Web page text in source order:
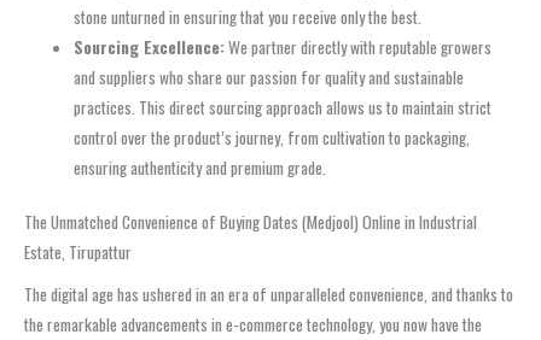
stone unturned in ensuring that you receive only the best.
Sourcing Excellence:We partner directly with reputable growers
and suppliers who share our passion for quality and sustainable
practices. This direct sourcing approach allows us to maintain strict
control over the product’s journey, from cultivation to packaging,
ensuring authenticity and premium grade.
The Unmatched Convenience of Buying Dates (Medjool) Online in Industrial
Estate, Tirupattur
The digital age has ushered in an era of unparalleled convenience, and thanks to
the remarkable advancements in e-commerce technology, you now have the